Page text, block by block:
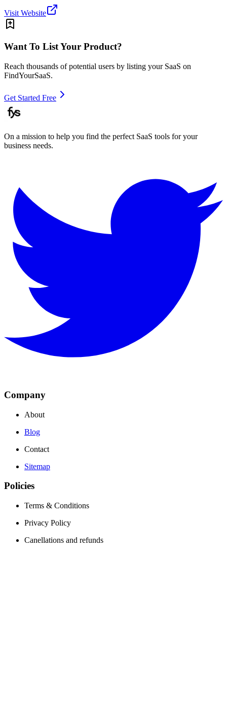
Visit Website
Want To List Your Product?
Reach thousands of potential users by listing your SaaS on
FindYourSaaS.
Get Started Free
On a mission to help you find the perfect SaaS tools for your
business needs.
Company
About
Blog
Contact
Sitemap
Policies
Terms & Conditions
Privacy Policy
Canellations and refunds